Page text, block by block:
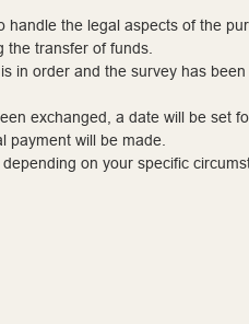
handle the legal aspects of the
the transfer of funds.
in order and the survey has
exchanged, a date will be set
payment will be made.
on your specific